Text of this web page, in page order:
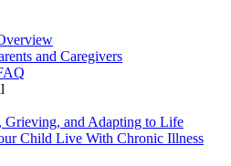
and Caregivers
Grieving, and Adapting to Life
Child Live With Chronic Illness